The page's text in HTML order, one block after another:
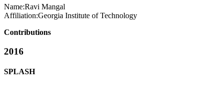
Name:Ravi Mangal
Affiliation:Georgia Institute of Technology
Contributions
2016
SPLASH